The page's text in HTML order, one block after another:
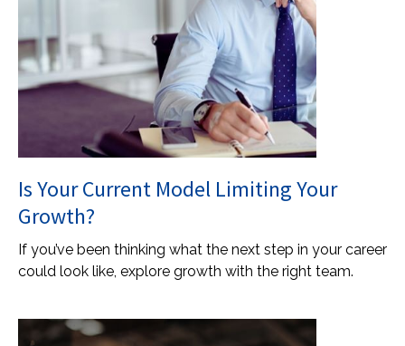
Is Your Current Model Limiting Your
Growth?
If you’ve been thinking what the next step in your career
could look like, explore growth with the right team.